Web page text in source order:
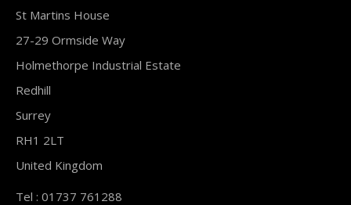
St Martins House
27-29 Ormside Way
Holmethorpe Industrial Estate
Redhill
Surrey
RH1 2LT
United Kingdom
Tel : 01737 761288